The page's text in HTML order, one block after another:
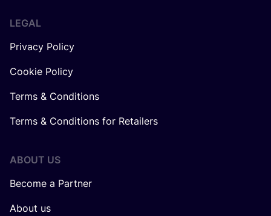
LEGAL
Privacy Policy
Cookie Policy
Terms & Conditions
Terms & Conditions for Retailers
ABOUT US
Become a Partner
About us